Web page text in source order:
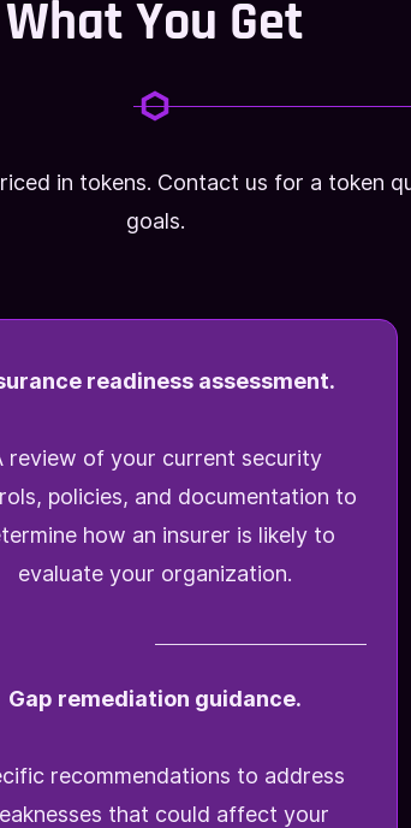
What You Get
in tokens. Contact us for a token
goals.
readiness assessment.
review of your current security
policies, and documentation to
how an insurer is likely to
evaluate your organization.
Gap remediation guidance.
recommendations to address
that could affect your